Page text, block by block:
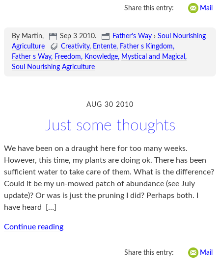
Share this entry: Mail
By Martin, Sep 3 2010. Father's Way › Soul Nourishing
Agriculture
Creativity Entente
Father s Kingdom
Father s Way
Freedom Knowledge
Mystical and Magical
Soul Nourishing Agriculture
AUG 30 2010
Just some thoughts
We have been on a draught here for too many weeks.
However, this time, my plants are doing ok. There has been
sufficient water to take care of them. What is the difference?
Could it be my un-mowed patch of abundance (see July
update)? Or was is just the pruning I did? Perhaps both. I
have heard
[…]
Continue reading
Share this entry: Mail